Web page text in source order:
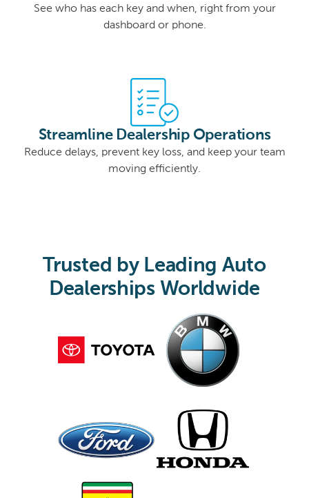
See who has each key and when, right from your
dashboard or phone.
Streamline Dealership Operations
Reduce delays, prevent key loss, and keep your team
moving efficiently.
Trusted by Leading Auto
Dealerships Worldwide